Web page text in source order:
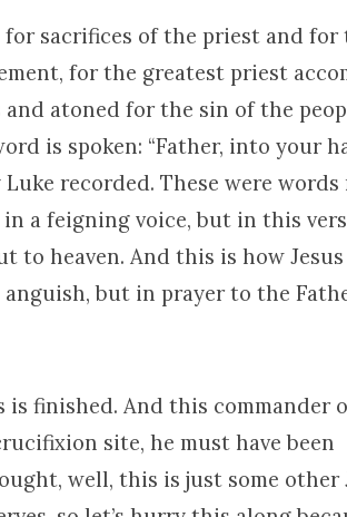
sacrifices of the priest and for
for the greatest priest
atoned for the sin of the
is spoken: “Father, into your
recorded. These were
a feigning voice, but in this
to heaven. And this is how
but in prayer to the
is finished. And this commander
site, he must have been
well, this is just some other